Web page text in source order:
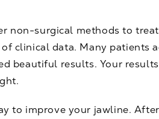
non-surgical methods to treat
clinical data. Many patients
beautiful results. Your
to improve your jawline.